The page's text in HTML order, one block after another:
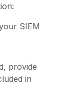
SIEM
provide
in